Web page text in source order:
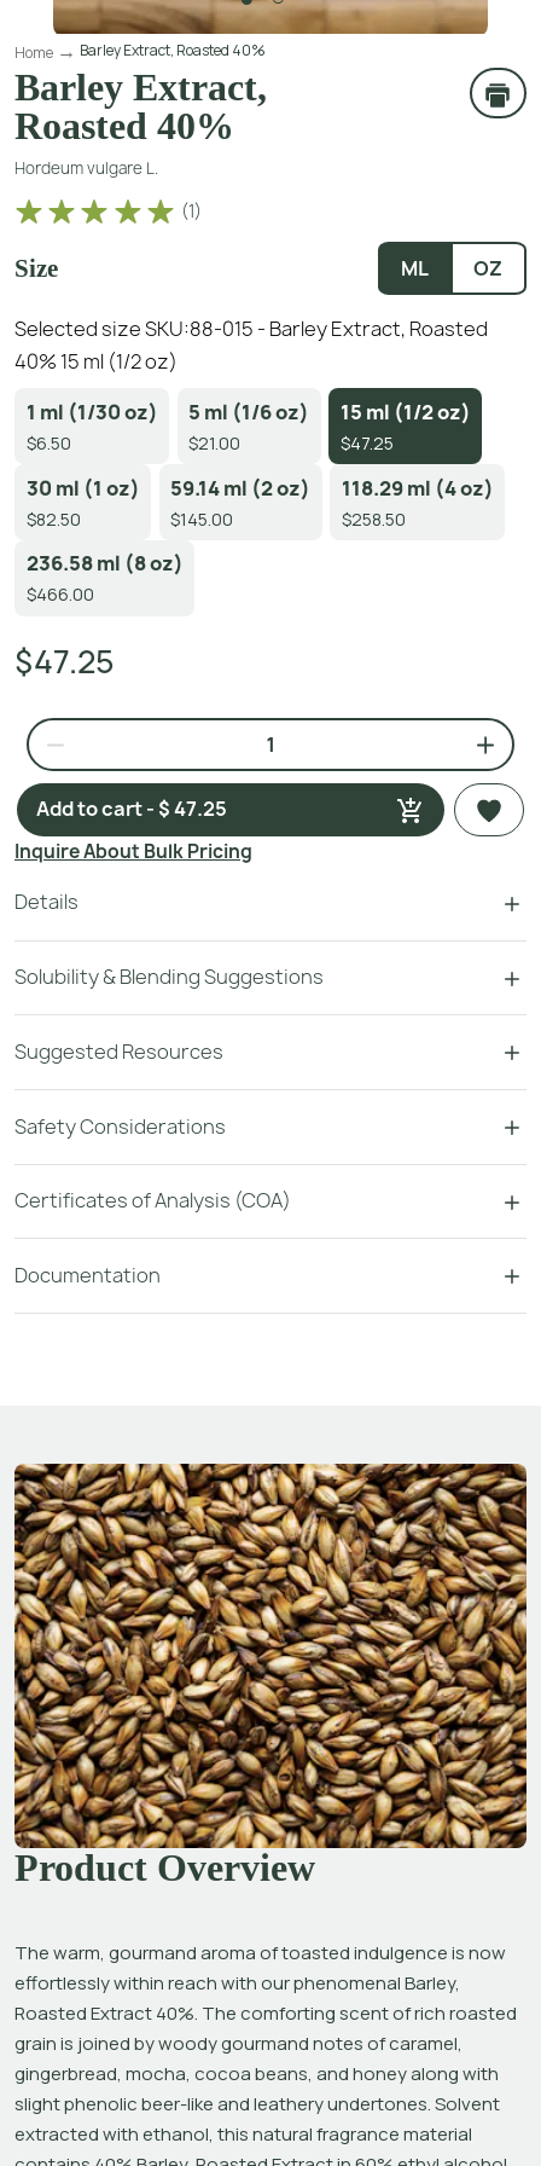
Home Barley Extract, Roasted 40%
Barley Extract,
Roasted 40%
Hordeum vulgare L.
(1)
Size ML OZ
Selected size SKU:88-015 - Barley Extract, Roasted
40% 15 ml (1/2 oz)
1 ml (1/30 oz)
$6.50
5 ml (1/6 oz)
$21.00
15 ml (1/2 oz)
$47.25
30 ml (1 oz)
$82.50
59.14 ml (2 oz)
$145.00
118.29 ml (4 oz)
$258.50
236.58 ml (8 oz)
$466.00
$47.25
Add to cart - $ 47.25
Inquire About Bulk Pricing
Details
Solubility & Blending Suggestions
Suggested Resources
Safety Considerations
Certificates of Analysis (COA)
Documentation
Product Overview
The warm, gourmand aroma of toasted indulgence is now
effortlessly within reach with our phenomenal Barley,
Roasted Extract 40%. The comforting scent of rich roasted
grain is joined by woody gourmand notes of caramel,
gingerbread, mocha, cocoa beans, and honey along with
slight phenolic beer-like and leathery undertones.Solvent
extracted with ethanol, this natural fragrance material